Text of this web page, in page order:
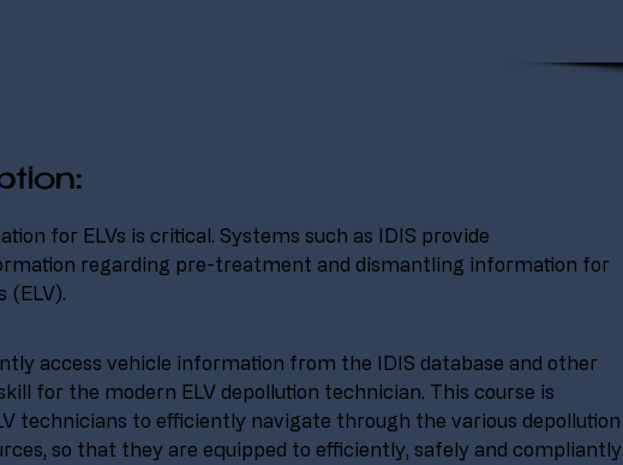
for ELVs is critical. Systems such as IDIS provide
regarding pre-treatment and dismantling information for
(ELV).
access vehicle information from the IDIS database and other
for the modern ELV depollution technician. This course is
technicians to efficiently navigate through the various depollution
so that they are equipped to efficiently, safely and compliantly